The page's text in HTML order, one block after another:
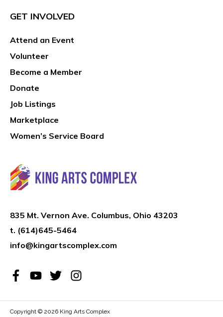
GET INVOLVED
Attend an Event
Volunteer
Become a Member
Donate
Job Listings
Marketplace
Women’s Service Board
835 Mt. Vernon Ave. Columbus, Ohio 43203
t. (614)645-5464
info@kingartscomplex.com
Copyright © 2026 King Arts Complex